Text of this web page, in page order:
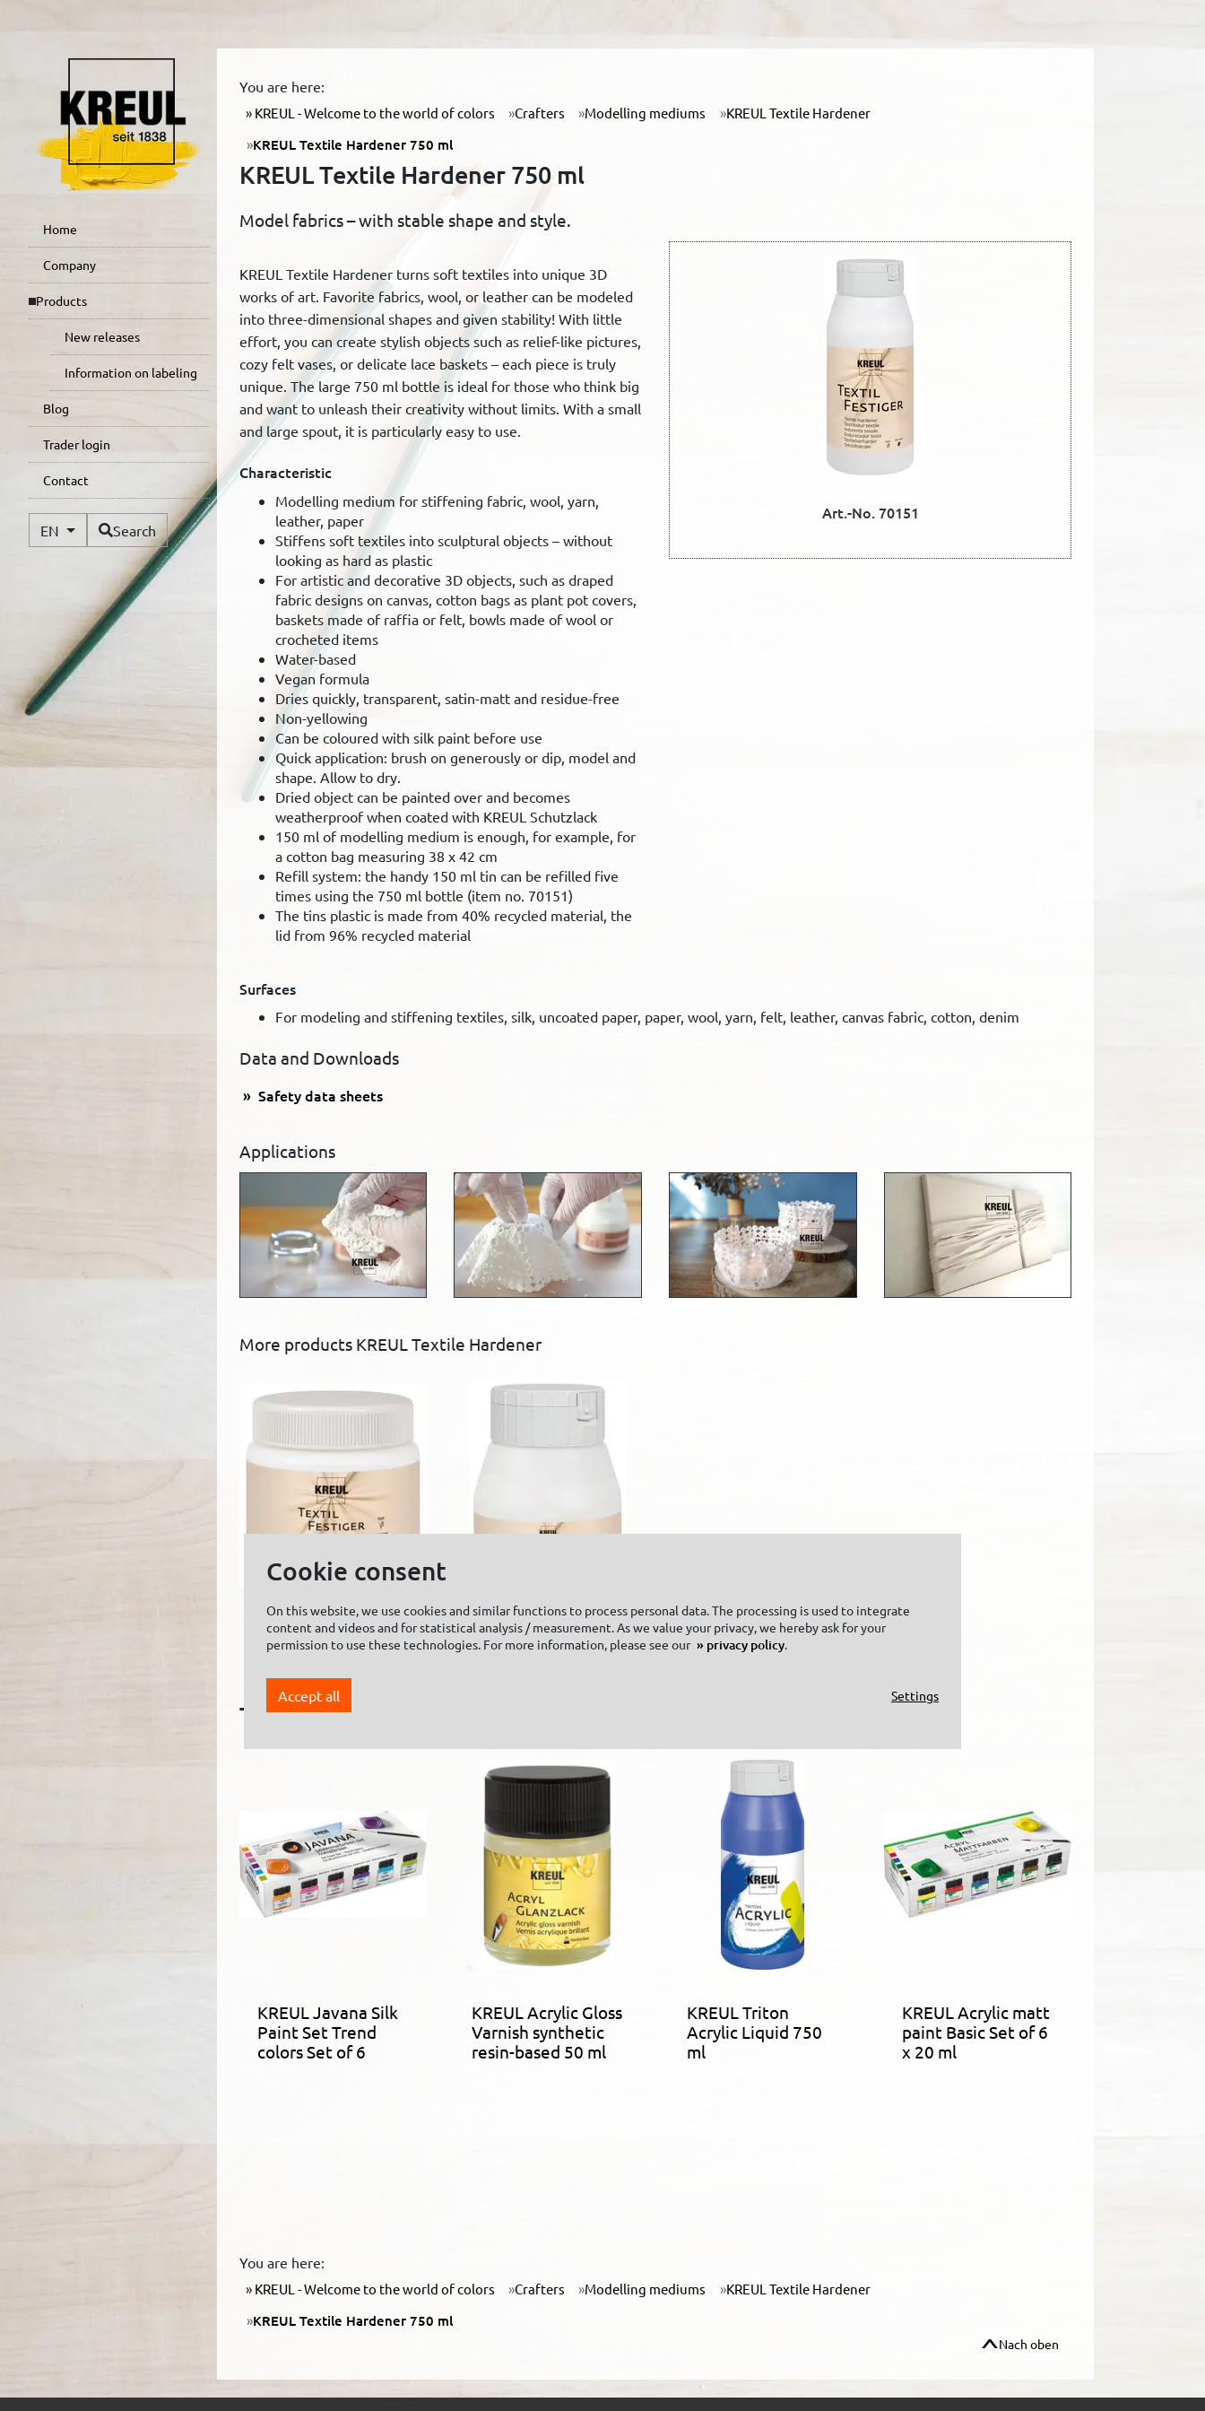
Home
Company
Products
New releases
Information on labeling
Blog
Trader login
Contact
EN Available Languages
Search
You are here:
KREUL - Welcome to the world of colors Crafters Modelling mediums KREUL Textile Hardener
KREUL Textile Hardener 750 ml
KREUL Textile Hardener 750 ml
Model fabrics – with stable shape and style.
KREUL Textile Hardener turns soft textiles into unique 3D
works of art. Favorite fabrics, wool, or leather can be modeled
into three-dimensional shapes and given stability! With little
effort, you can create stylish objects such as relief-like pictures,
cozy felt vases, or delicate lace baskets – each piece is truly
unique. The large 750 ml bottle is ideal for those who think big
and want to unleash their creativity without limits. With a small
and large spout, it is particularly easy to use.
Characteristic
Modelling medium for stiffening fabric, wool, yarn,
leather, paper
Stiffens soft textiles into sculptural objects – without
looking as hard as plastic
For artistic and decorative 3D objects, such as draped
fabric designs on canvas, cotton bags as plant pot covers,
baskets made of raffia or felt, bowls made of wool or
crocheted items
Water-based
Vegan formula
Dries quickly, transparent, satin-matt and residue-free
Non-yellowing
Can be coloured with silk paint before use
Quick application: brush on generously or dip, model and
shape. Allow to dry.
Dried object can be painted over and becomes
weatherproof when coated with KREUL Schutzlack
150 ml of modelling medium is enough, for example, for
a cotton bag measuring 38 x 42 cm
Refill system: the handy 150 ml tin can be refilled five
times using the 750 ml bottle (item no. 70151)
The tins plastic is made from 40% recycled material, the
lid from 96% recycled material
Art.-No. 70151
Surfaces
For modeling and stiffening textiles, silk, uncoated paper, paper, wool, yarn, felt, leather, canvas fabric, cotton, denim
Data and Downloads
Safety data sheets
Applications
More products KREUL Textile Hardener
KREUL Textile
Hardener 150 ml
KREUL Textile
Hardener 250 ml
The following goes with it
KREUL Javana Silk
Paint Set Trend
colors Set of 6
KREUL Acrylic Gloss
Varnish synthetic
resin-based 50 ml
KREUL Triton
Acrylic Liquid 750
ml
KREUL Acrylic matt
paint Basic Set of 6
x 20 ml
You are here:
KREUL - Welcome to the world of colors Crafters Modelling mediums KREUL Textile Hardener
KREUL Textile Hardener 750 ml
Nach oben
Cookie consent
On this website, we use cookies and similar functions to process personal data. The processing is used to integrate
content and videos and for statistical analysis / measurement. As we value your privacy, we hereby ask for your
permission to use these technologies. For more information, please see our
privacy policy.
Accept all Settings